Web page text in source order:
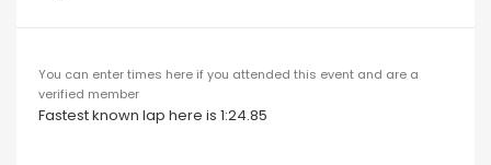
You can enter times here if you attended this event and are a
verified member
Fastest known lap here is 1:24.85